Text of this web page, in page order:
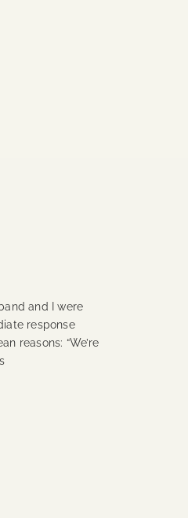
and I were
response
reasons: “We’re